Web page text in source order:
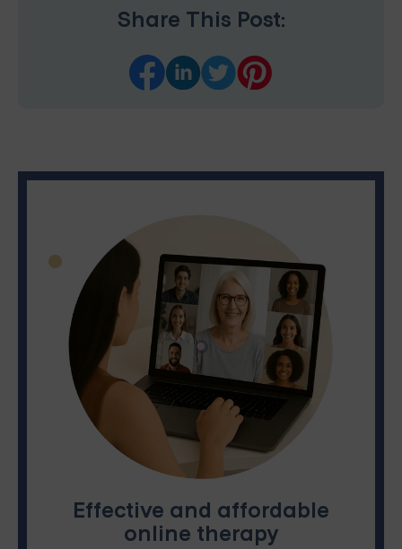
Share This Post:
Effective and affordable
online therapy